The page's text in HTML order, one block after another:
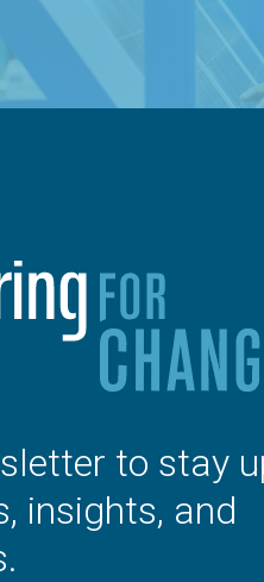
to stay
insights, and